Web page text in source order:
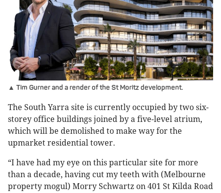
▲ Tim Gurner and a render of the St Moritz development.
The South Yarra site is currently occupied by two six-
storey office buildings joined by a five-level atrium,
which will be demolished to make way for the
upmarket residential tower.
“I have had my eye on this particular site for more
than a decade, having cut my teeth with (Melbourne
property mogul) Morry Schwartz on 401 St Kilda Road